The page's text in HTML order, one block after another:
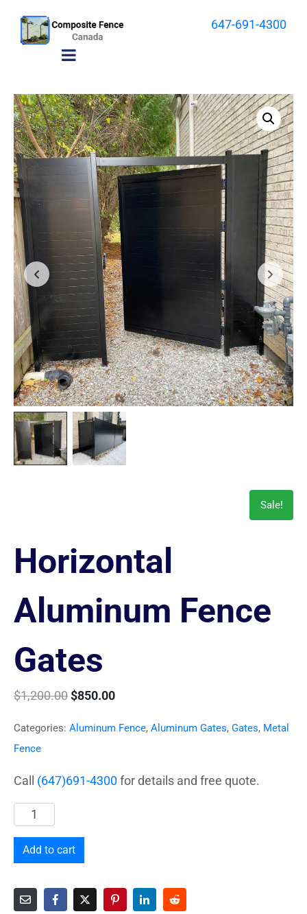
647-691-4300
Sale!
Horizontal
Aluminum Fence
Gates
$1,200.00$850.00
Categories: Aluminum Fence, Aluminum Gates, Gates, Metal
Fence
Call (647)691-4300for details and free quote.
Add to cart